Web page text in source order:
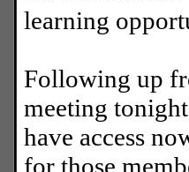
learning
Following up
meeting
have access
for those